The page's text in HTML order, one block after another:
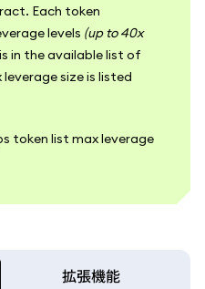
Each token
levels (up to 40x
in the available list of
size is listed
拡張機能